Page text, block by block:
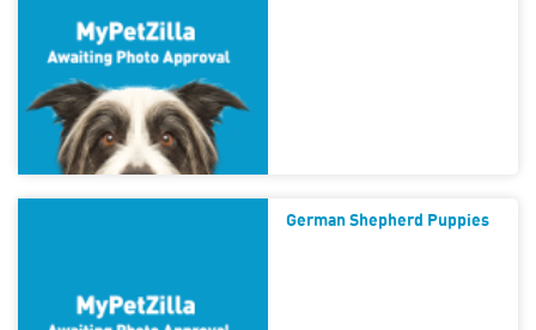
German Shepherd Puppies